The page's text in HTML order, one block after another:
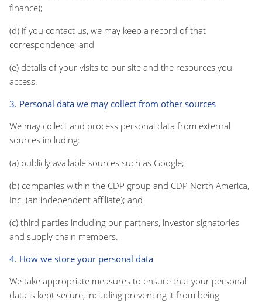
finance);
(d) if you contact us, we may keep a record of that
correspondence; and
(e) details of your visits to our site and the resources you
access.
3. Personal data we may collect from other sources
We may collect and process personal data from external
sources including:
(a) publicly available sources such as Google;
(b) companies within the CDP group and CDP North America,
Inc. (an independent affiliate); and
(c) third parties including our partners, investor signatories
and supply chain members.
4. How we store your personal data
We take appropriate measures to ensure that your personal
data is kept secure, including preventing it from being